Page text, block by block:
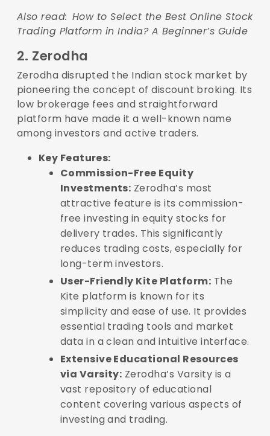
Also read: How to Select the Best Online Stock
Trading Platform in India? A Beginner’s Guide
2. Zerodha
Zerodha disrupted the Indian stock market by
pioneering the concept of discount broking. Its
low brokerage fees and straightforward
platform have made it a well-known name
among investors and active traders.
Key Features:
Commission-Free Equity
Investments: Zerodha’s most
attractive feature is its commission-
free investing in equity stocks for
delivery trades. This significantly
reduces trading costs, especially for
long-term investors.
User-Friendly Kite Platform: The
Kite platform is known for its
simplicity and ease of use. It provides
essential trading tools and market
data in a clean and intuitive interface.
Extensive Educational Resources
via Varsity: Zerodha’s Varsity is a
vast repository of educational
content covering various aspects of
investing and trading.